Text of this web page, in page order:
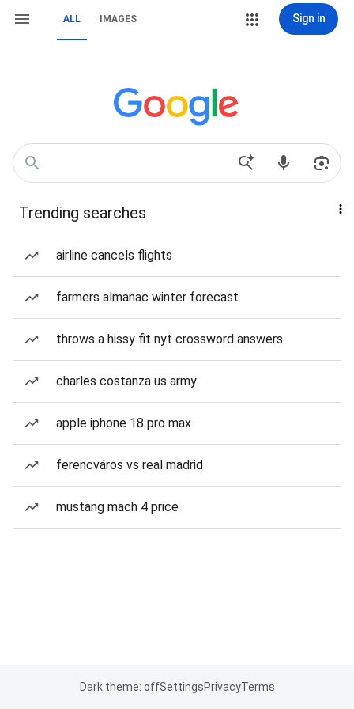
ALL IMAGES Sign in
Trending searches
airline cancels flights
farmers almanac winter forecast
throws a hissy fit nyt crossword answers
charles costanza us army
apple iphone 18 pro max
ferencváros vs real madrid
mustang mach 4 price
Dark theme: offSettingsPrivacyTerms